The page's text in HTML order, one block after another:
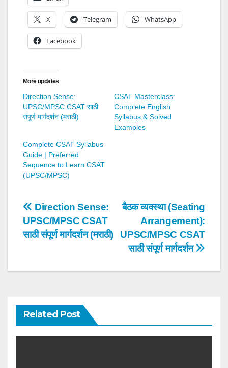
X Telegram WhatsApp
Facebook
More updates
Direction Sense:
UPSC/MPSC CSAT साठी
संपूर्ण मार्गदर्शन (मराठी)
CSAT Masterclass:
Complete English
Syllabus & Solved
Examples
Complete CSAT Syllabus
Guide | Preferred
Sequence to Learn CSAT
(UPSC/MPSC)
Post
navigation
बैठक व्यवस्था (Seating
Arrangement):
UPSC/MPSC CSAT
साठी संपूर्ण मार्गदर्शन
Direction Sense:
UPSC/MPSC CSAT
साठी संपूर्ण मार्गदर्शन (मराठी)
Related Post